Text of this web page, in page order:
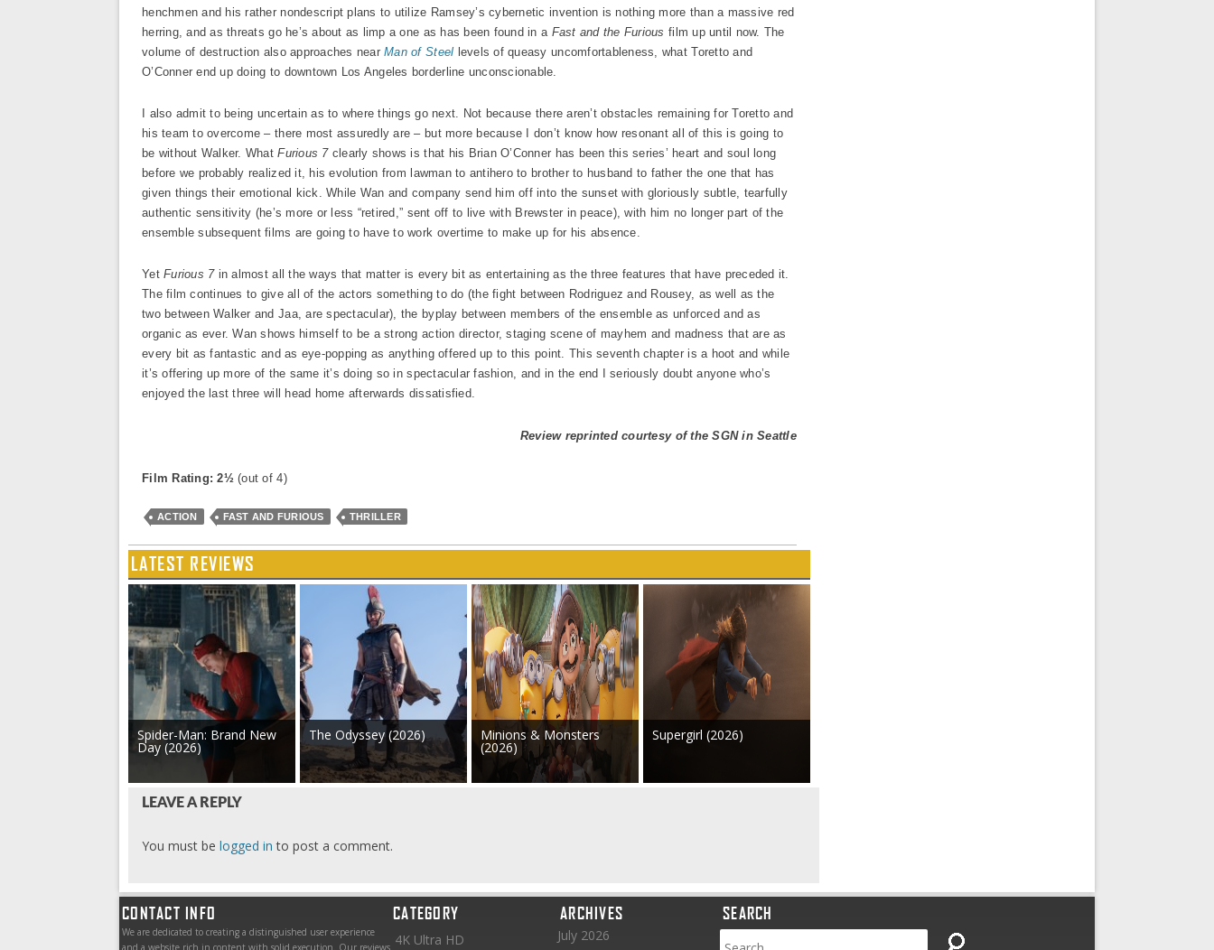
henchmen and his rather nondescript plans to utilize Ramsey’s cybernetic invention is nothing more than a massive red
herring, and as threats go he’s about as limp a one as has been found in a Fast and the Furious film up until now. The
volume of destruction also approaches nearMan of Steel levels of queasy uncomfortableness, what Toretto and
O’Conner end up doing to downtown Los Angeles borderline unconscionable.
I also admit to being uncertain as to where things go next. Not because there aren’t obstacles remaining for Toretto and
his team to overcome – there most assuredly are – but more because I don’t know how resonant all of this is going to
be without Walker. WhatFurious 7clearly shows is that his Brian O’Conner has been this series’ heart and soul long
before we probably realized it, his evolution from lawman to antihero to brother to husband to father the one that has
given things their emotional kick. While Wan and company send him off into the sunset with gloriously subtle, tearfully
authentic sensitivity (he’s more or less “retired,” sent off to live with Brewster in peace), with him no longer part of the
ensemble subsequent films are going to have to work overtime to make up for his absence.
YetFurious 7in almost all the ways that matter is every bit as entertaining as the three features that have preceded it.
The film continues to give all of the actors something to do (the fight between Rodriguez and Rousey, as well as the
two between Walker and Jaa, are spectacular), the byplay between members of the ensemble as unforced and as
organic as ever. Wan shows himself to be a strong action director, staging scene of mayhem and madness that are as
every bit as fantastic and as eye-popping as anything offered up to this point. This seventh chapter is a hoot and while
it’s offering up more of the same it’s doing so in spectacular fashion, and in the end I seriously doubt anyone who’s
enjoyed the last three will head home afterwards dissatisfied.
Review reprinted courtesy of the SGN in Seattle
Film Rating: 2½(out of 4)
ACTION FAST AND FURIOUS THRILLER
LATEST REVIEWS
Spider-Man: Brand New
Day (2026)
The Odyssey (2026) Minions & Monsters
(2026)
Supergirl (2026)
LEAVE A REPLY
You must be logged in to post a comment.
CONTACT INFO
We are dedicated to creating a distinguished user experience
and a website rich in content with solid execution. Our reviews
CATEGORY
4K Ultra HD
ARCHIVES
July 2026
SEARCH